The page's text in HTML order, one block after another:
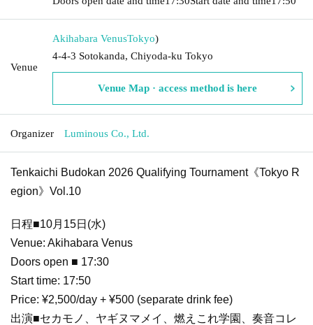
Venue
Akihabara VenusTokyo)
4-4-3 Sotokanda, Chiyoda-ku Tokyo
Venue Map · access method is here
Organizer Luminous Co., Ltd.
Tenkaichi Budokan 2026 Qualifying Tournament《Tokyo R
egion》Vol.10
日程■10月15日(水)
Venue: Akihabara Venus
Doors open ■ 17:30
Start time: 17:50
Price: ¥2,500/day + ¥500 (separate drink fee)
出演■セカモノ、ヤギヌマメイ、燃えこれ学園、奏音コレ